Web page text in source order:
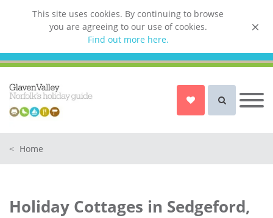
This site uses cookies. By continuing to browse
you are agreeing to our use of cookies.
Find out more here.
< Home
Holiday Cottages in Sedgeford,
List your property
Owner login
Norfolk Holiday Cottages
Holiday Cottages with a Swimming